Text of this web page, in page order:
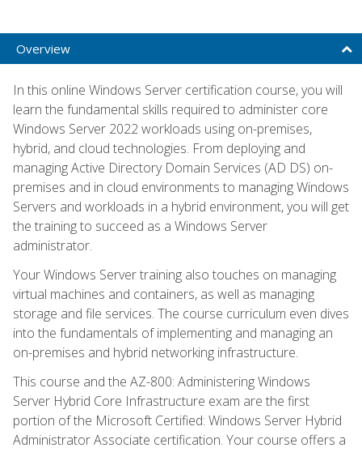
Overview
In this online Windows Server certification course, you will
learn the fundamental skills required to administer core
Windows Server 2022 workloads using on-premises,
hybrid, and cloud technologies. From deploying and
managing Active Directory Domain Services (AD DS) on-
premises and in cloud environments to managing Windows
Servers and workloads in a hybrid environment, you will get
the training to succeed as a Windows Server
administrator.
Your Windows Server training also touches on managing
virtual machines and containers, as well as managing
storage and file services. The course curriculum even dives
into the fundamentals of implementing and managing an
on-premises and hybrid networking infrastructure.
This course and the AZ-800: Administering Windows
Server Hybrid Core Infrastructure exam are the first
portion of the Microsoft Certified: Windows Server Hybrid
Administrator Associate certification. Your course offers a